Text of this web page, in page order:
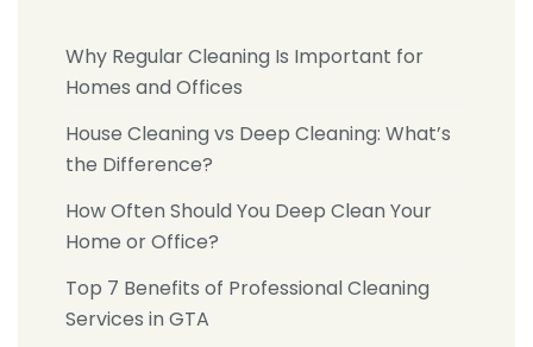
Why Regular Cleaning Is Important for
Homes and Offices
House Cleaning vs Deep Cleaning: What’s
the Difference?
How Often Should You Deep Clean Your
Home or Office?
Top 7 Benefits of Professional Cleaning
Services in GTA